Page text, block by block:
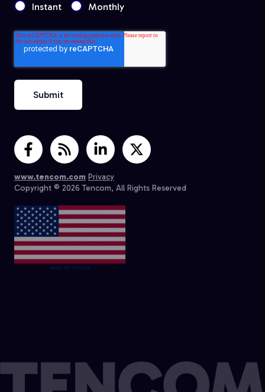
Instant Monthly
www.tencom.com Privacy
Copyright © 2026 Tencom, All Rights Reserved